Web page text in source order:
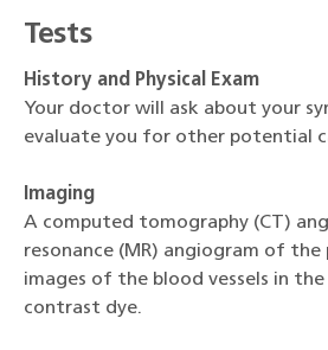
Tests
History and Physical Exam
Your doctor will ask about your
evaluate you for other potential
Imaging
A computed tomography (CT)
resonance (MR) angiogram of the
images of the blood vessels in the
contrast dye.